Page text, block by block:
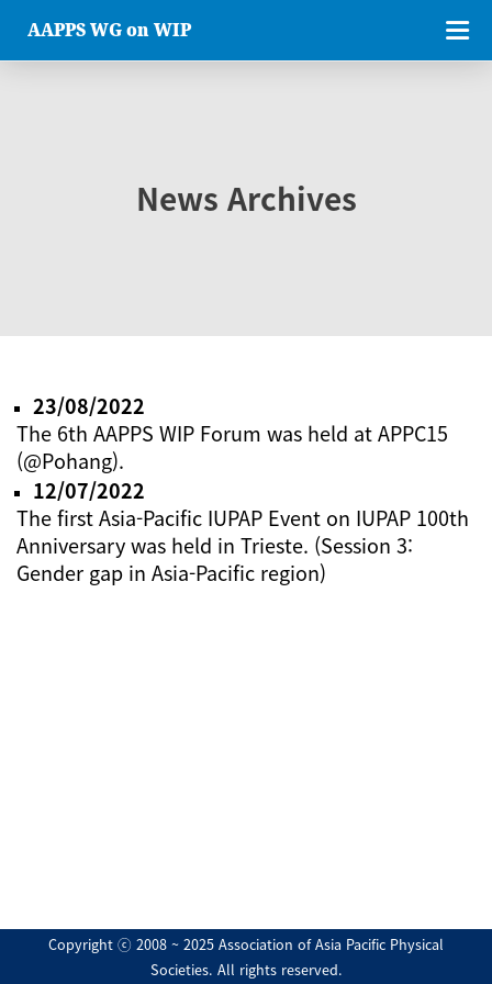
AAPPS WG on WIP
News Archives
23/08/2022
The 6th AAPPS WIP Forum was held at APPC15
(@Pohang).
12/07/2022
The first Asia-Pacific IUPAP Event on IUPAP 100th
Anniversary was held in Trieste. (Session 3:
Gender gap in Asia-Pacific region)
Copyright ⓒ 2008 ~ 2025 Association of Asia Pacific Physical
Societies. All rights reserved.